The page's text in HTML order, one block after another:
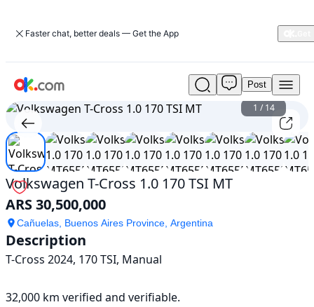
Faster chat, better deals — Get the App
Used
Volkswagen
T-
Cross
1.0
170
TSI
MT
For
Sale
ARS
30,500,000
Post
1 /14
Volkswagen T-Cross 1.0 170 TSI MT
ARS 30,500,000
Cañuelas, Buenos Aires Province, Argentina
Description
T-Cross 2024, 170 TSI, Manual
32,000 km verified and verifiable.